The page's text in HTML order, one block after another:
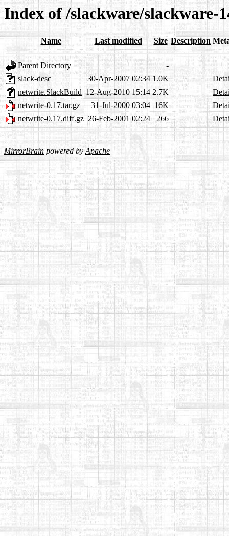
Index of /slackware/slackware-
Name Last modified Size Description
Parent Directory
-
slack-desc
30-Apr-2007 02:34 1.0K
netwrite.SlackBuild 12-Aug-2010 15:14 2.7K
netwrite-0.17.tar.gz
31-Jul-2000 03:04 16K
netwrite-0.17.diff.gz 26-Feb-2001 02:24 266
MirrorBrain powered byApache